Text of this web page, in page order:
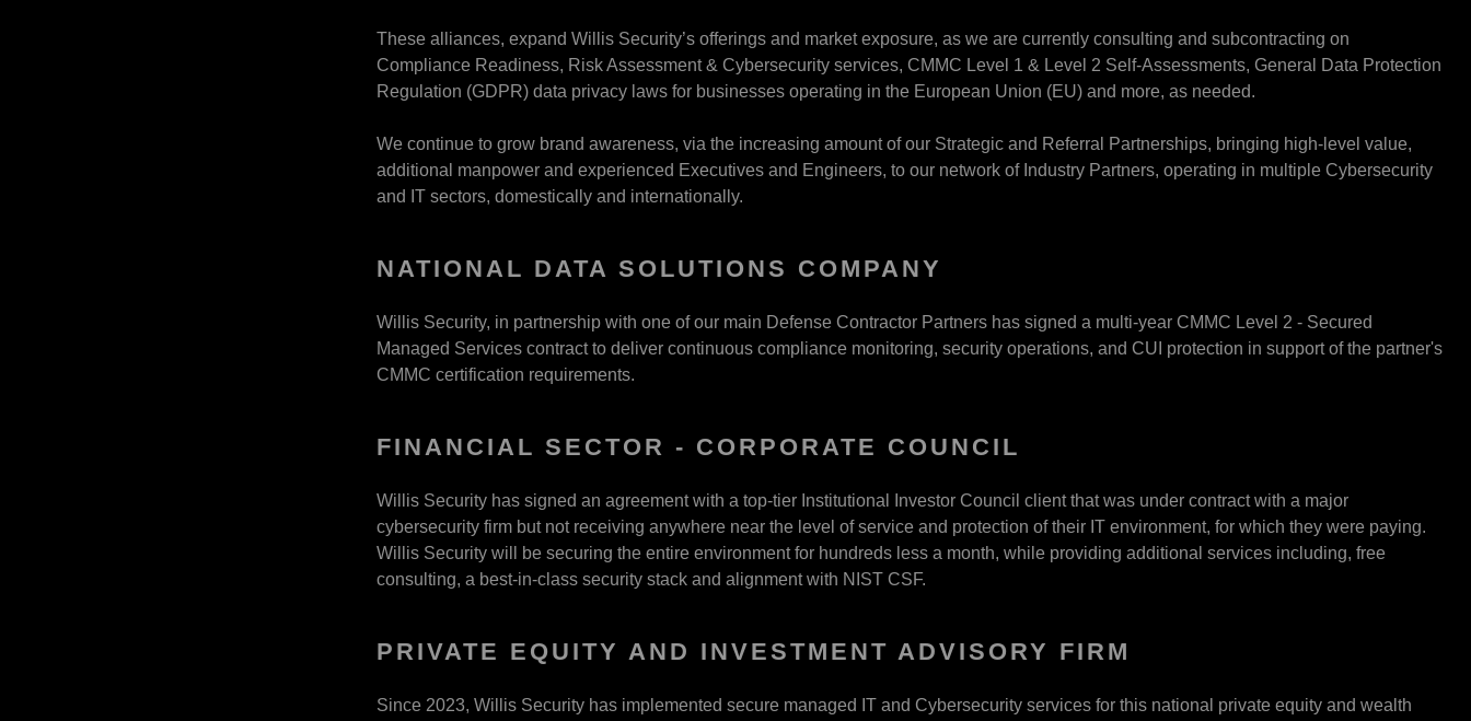
These alliances, expand Willis Security’s offerings and market exposure, as we are currently consulting and subcontracting on
Compliance Readiness, Risk Assessment & Cybersecurity services, CMMC Level 1 & Level 2 Self-Assessments, General Data Protection
Regulation (GDPR) data privacy laws for businesses operating in the European Union (EU) and more, as needed.
We continue to grow brand awareness, via the increasing amount of our Strategic and Referral Partnerships, bringing high-level value,
additional manpower and experienced Executives and Engineers, to our network of Industry Partners, operating in multiple Cybersecurity
and IT sectors, domestically and internationally.
NATIONAL DATA SOLUTIONS COMPANY
Willis Security, in partnership with one of our main Defense Contractor Partners has signed a multi-year CMMC Level 2 - Secured
Managed Services contract to deliver continuous compliance monitoring, security operations, and CUI protection in support of the partner's
CMMC certification requirements.
FINANCIAL SECTOR - CORPORATE COUNCIL
Willis Security has signed an agreement with a top-tier Institutional Investor Council client that was under contract with a major
cybersecurity firm but not receiving anywhere near the level of service and protection of their IT environment, for which they were paying.
Willis Security will be securing the entire environment for hundreds less a month, while providing additional services including, free
consulting, a best-in-class security stack and alignment with NIST CSF.
PRIVATE EQUITY AND INVESTMENT ADVISORY FIRM
Since 2023, Willis Security has implemented secure managed IT and Cybersecurity services for this national private equity and wealth